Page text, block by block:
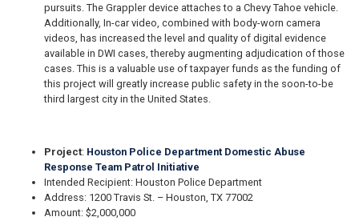
pursuits. The Grappler device attaches to a Chevy Tahoe vehicle.
Additionally, In-car video, combined with body-worn camera
videos, has increased the level and quality of digital evidence
available in DWI cases, thereby augmenting adjudication of those
cases. This is a valuable use of taxpayer funds as the funding of
this project will greatly increase public safety in the soon-to-be
third largest city in the United States.
Project: Houston Police Department Domestic Abuse
Response Team Patrol Initiative
Intended Recipient: Houston Police Department
Address: 1200 Travis St. – Houston, TX 77002
Amount: $2,000,000